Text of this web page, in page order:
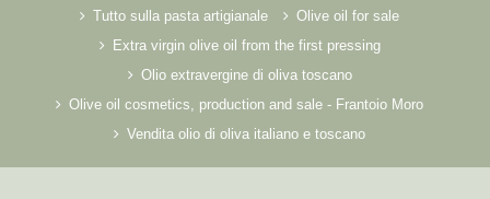
Tutto sulla pasta artigianale
Olive oil for sale
Extra virgin olive oil from the first pressing
Olio extravergine di oliva toscano
Olive oil cosmetics, production and sale - Frantoio Moro
Vendita olio di oliva italiano e toscano